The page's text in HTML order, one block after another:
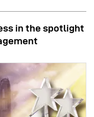
in the spotlight